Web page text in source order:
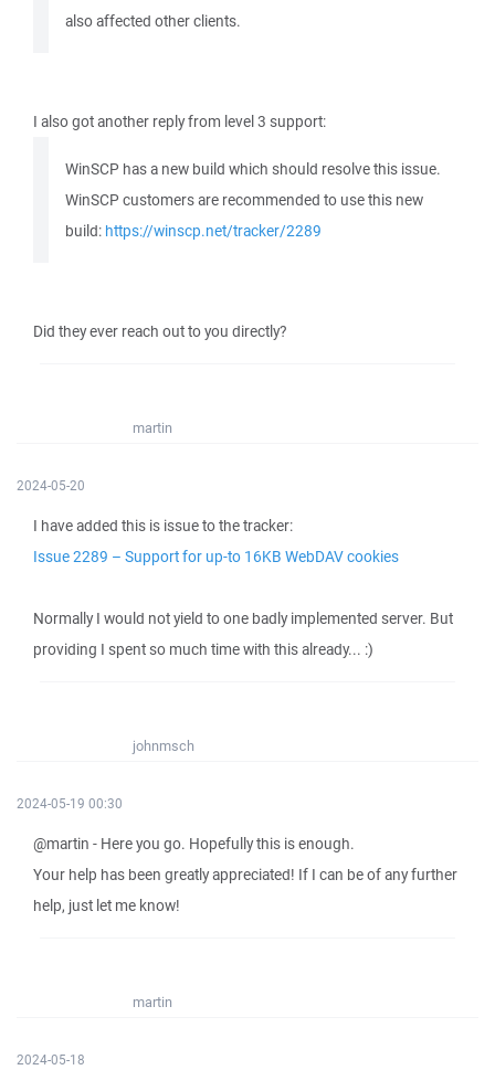
also affected other clients.
I also got another reply from level 3 support:
WinSCP has a new build which should resolve this issue.
WinSCP customers are recommended to use this new
build: https://winscp.net/tracker/2289
Did they ever reach out to you directly?
martin
2024-05-20
I have added this is issue to the tracker:
Issue 2289 – Support for up-to 16KB WebDAV cookies
Normally I would not yield to one badly implemented server. But
providing I spent so much time with this already... :)
johnmsch
2024-05-19 00:30
@martin - Here you go. Hopefully this is enough.
Your help has been greatly appreciated! If I can be of any further
help, just let me know!
martin
2024-05-18